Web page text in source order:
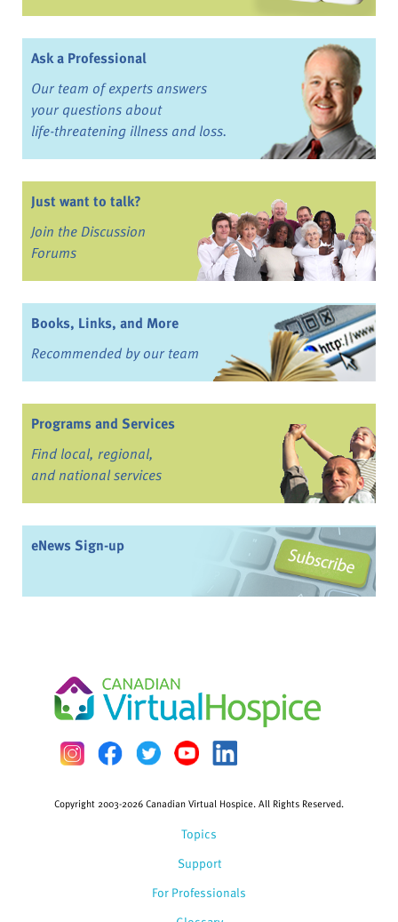
Ask a Professional
Our team of experts answers
your questions about
life-threatening illness and loss.
Just want to talk?
Join the Discussion
Forums
Books, Links, and More
Recommended by our team
Programs and Services
Find local, regional,
and national services
eNews Sign-up
Topics
Support
For Professionals
Copyright 2003-2026 Canadian Virtual Hospice. All Rights Reserved.